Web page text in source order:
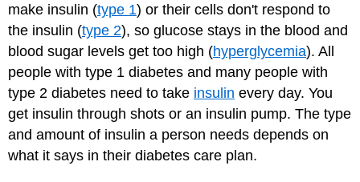
make insulin (type 1) or their cells don't respond to
the insulin (type 2), so glucose stays in the blood and
blood sugar levels get too high (hyperglycemia). All
people with type 1 diabetes and many people with
type 2 diabetes need to take insulin every day. You
get insulin through shots or an insulin pump. The type
and amount of insulin a person needs depends on
what it says in their diabetes care plan.